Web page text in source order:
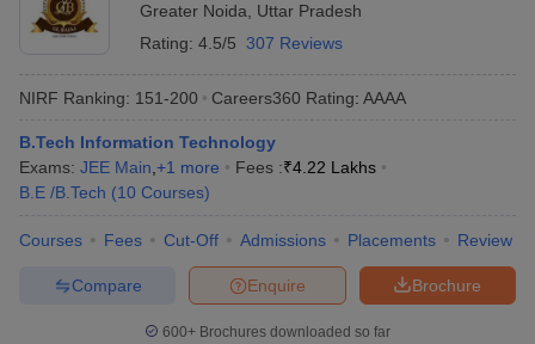
Greater Noida
Uttar Pradesh
Rating: 4.5/5 307 Reviews
NIRF Ranking: 151-200 Careers360 Rating: AAAA
B.Tech Information Technology
Exams: JEE Main +1 more Fees :₹4.22 Lakhs
B.E /B.Tech (10 Courses)
Courses Fees Cut-Off Admissions Placements Review
Brochure
Enquire
Compare
600+ Brochures downloaded so far